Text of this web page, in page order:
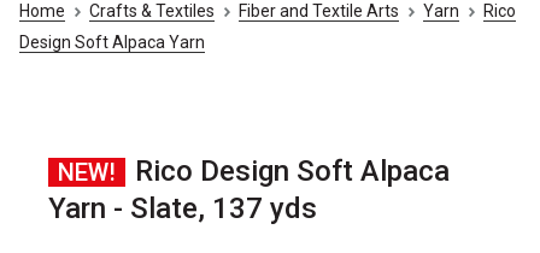
Home Crafts & Textiles Fiber and Textile Arts Yarn
Rico
Design Soft Alpaca Yarn
NEW!
Rico Design Soft Alpaca
Yarn - Slate, 137 yds